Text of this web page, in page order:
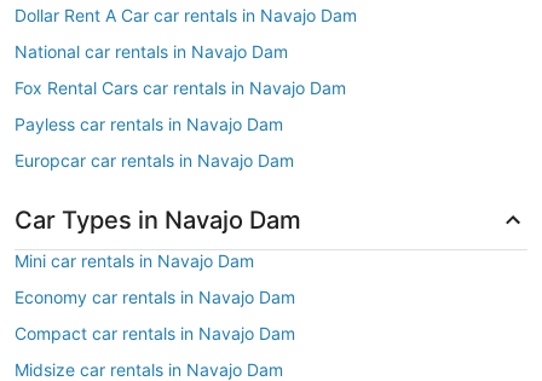
Dollar Rent A Car car rentals in Navajo Dam
National car rentals in Navajo Dam
Fox Rental Cars car rentals in Navajo Dam
Payless car rentals in Navajo Dam
Europcar car rentals in Navajo Dam
Car Types in Navajo Dam
Mini car rentals in Navajo Dam
Economy car rentals in Navajo Dam
Compact car rentals in Navajo Dam
Midsize car rentals in Navajo Dam